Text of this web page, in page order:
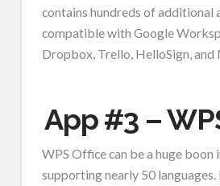
contains hundreds of additional
compatible with Google
Dropbox, Trello, HelloSign,
App #3 –
WPS Office can be a huge boon
supporting nearly 50 languages.